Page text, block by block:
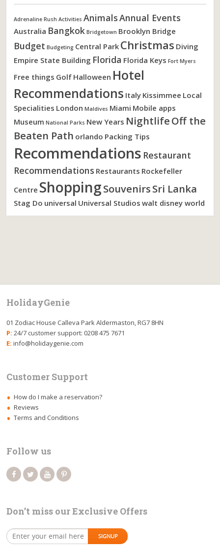
Adrenaline Rush Activities AnimalsAnnual Events
Australia Bangkok Bridgetown Brooklyn Bridge
Budget Budgeting Central Park Christmas Diving
Empire State Building Florida Florida Keys Fort Myers
Free things Golf Halloween Hotel
Recommendations Italy Kissimmee Local
Specialities London Maldives Miami Mobile apps
Museum National Parks New Years NightlifeOff the
Beaten Path orlando Packing Tips
Recommendations Restaurant
Recommendations Restaurants Rockefeller
Centre ShoppingSouvenirsSri Lanka
Stag Do universal Universal Studios walt disney world
HolidayGenie
01 Zodiac House Calleva Park Aldermaston, RG7 8HN
P: 24/7 customer support: 0208 475 7671
E: info@holidaygenie.com
Customer Support
How do I make a reservation?
Reviews
Terms and Conditions
Follow us
Don’t miss our Exclusive Offers